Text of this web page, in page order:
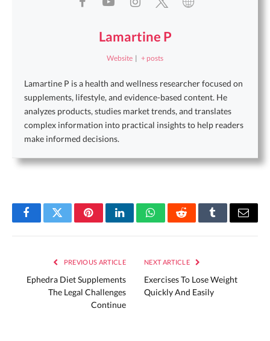
Lamartine P
Website | + posts
Lamartine P is a health and wellness researcher focused on
supplements, lifestyle, and evidence-based content. He
analyzes products, studies market trends, and translates
complex information into practical insights to help readers
make informed decisions.
FacebookTwitterPinterestLinkedInWhatsAppRedditTumblrEmail
PREVIOUS ARTICLE
Ephedra Diet Supplements
The Legal Challenges
Continue
NEXT ARTICLE
Exercises To Lose Weight
Quickly And Easily